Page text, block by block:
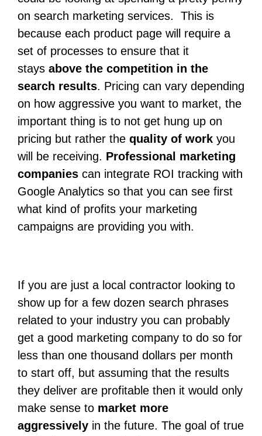
on search marketing services. This is
because each product page will require a
set of processes to ensure that it
stays above the competition in the
search results. Pricing can vary depending
on how aggressive you want to market, the
important thing is to not get hung up on
pricing but rather the quality of work you
will be receiving. Professional marketing
companies can integrate ROI tracking with
Google Analytics so that you can see first
what kind of profits your marketing
campaigns are providing you with.
If you are just a local contractor looking to
show up for a few dozen search phrases
related to your industry you can probably
get a good marketing company to do so for
less than one thousand dollars per month
to start off, but assuming that the results
they deliver are profitable then it would only
make sense to market more
aggressively in the future. The goal of true